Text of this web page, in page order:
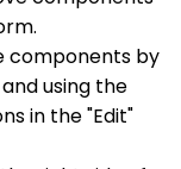
components by
using the
in the "Edit"